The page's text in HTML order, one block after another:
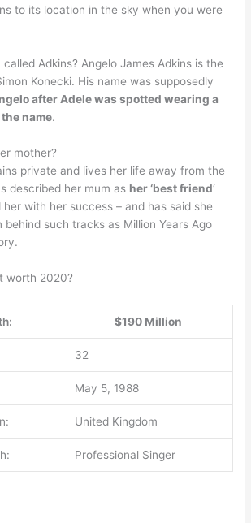
to its location in the sky when you were
called Adkins? Angelo James Adkins is the
Konecki. His name was supposedly
after Adele was spotted wearing a
name.
mother?
private and lives her life away from the
described her mum as her ‘best friend‘
with her success – and has said she
behind such tracks as Million Years Ago
worth 2020?
$190 Million
32
May 5, 1988
United Kingdom
Professional Singer